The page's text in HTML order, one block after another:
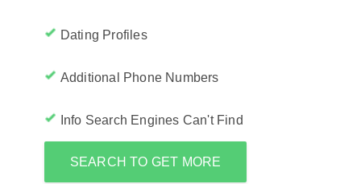
Dating Profiles
Additional Phone Numbers
Info Search Engines Can't Find
SEARCH TO GET MORE